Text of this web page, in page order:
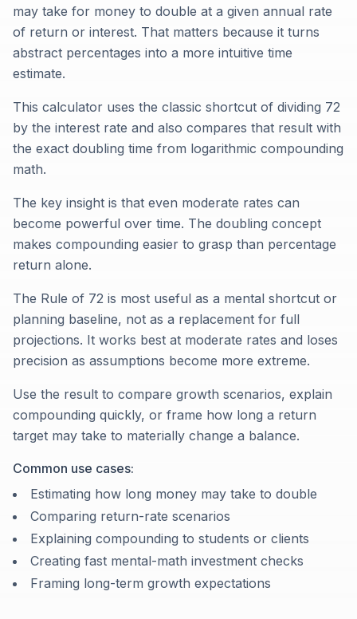
may take for money to double at a given annual rate
of return or interest. That matters because it turns
abstract percentages into a more intuitive time
estimate.
This calculator uses the classic shortcut of dividing 72
by the interest rate and also compares that result with
the exact doubling time from logarithmic compounding
math.
The key insight is that even moderate rates can
become powerful over time. The doubling concept
makes compounding easier to grasp than percentage
return alone.
The Rule of 72 is most useful as a mental shortcut or
planning baseline, not as a replacement for full
projections. It works best at moderate rates and loses
precision as assumptions become more extreme.
Use the result to compare growth scenarios, explain
compounding quickly, or frame how long a return
target may take to materially change a balance.
Common use cases:
Estimating how long money may take to double
Comparing return-rate scenarios
Explaining compounding to students or clients
Creating fast mental-math investment checks
Framing long-term growth expectations